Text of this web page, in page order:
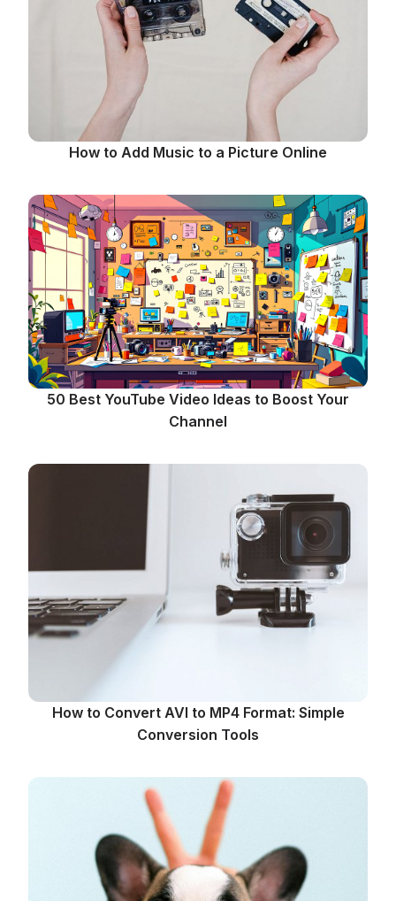
How to Add Music to a Picture Online
50 Best YouTube Video Ideas to Boost Your
Channel
How to Convert AVI to MP4 Format: Simple
Conversion Tools